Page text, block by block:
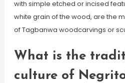
with simple etched or incised
white grain of the wood, are the
of Tagbanwa woodcarvings or
What is the
culture of